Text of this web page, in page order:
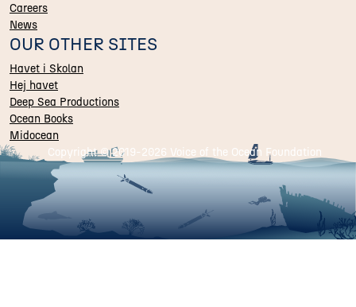
Careers
News
OUR OTHER SITES
Havet i Skolan
Hej havet
Deep Sea Productions
Ocean Books
Midocean
Copyright © 2019-2026 Voice of the Ocean Foundation